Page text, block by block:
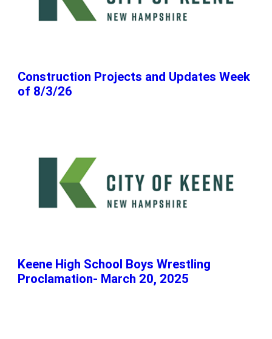
Construction Projects and Updates Week
of 8/3/26
Keene High School Boys Wrestling
Proclamation- March 20, 2025